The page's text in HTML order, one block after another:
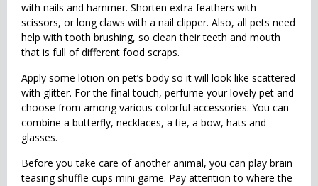
with nails and hammer. Shorten extra feathers with
scissors, or long claws with a nail clipper. Also, all pets need
help with tooth brushing, so clean their teeth and mouth
that is full of different food scraps.
Apply some lotion on pet’s body so it will look like scattered
with glitter. For the final touch, perfume your lovely pet and
choose from among various colorful accessories. You can
combine a butterfly, necklaces, a tie, a bow, hats and
glasses.
Before you take care of another animal, you can play brain
teasing shuffle cups mini game. Pay attention to where the